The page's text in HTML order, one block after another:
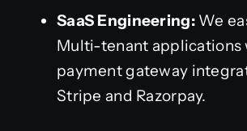
SaaS Engineering:We
Multi-tenant applications
payment gateway
Stripe and Razorpay.